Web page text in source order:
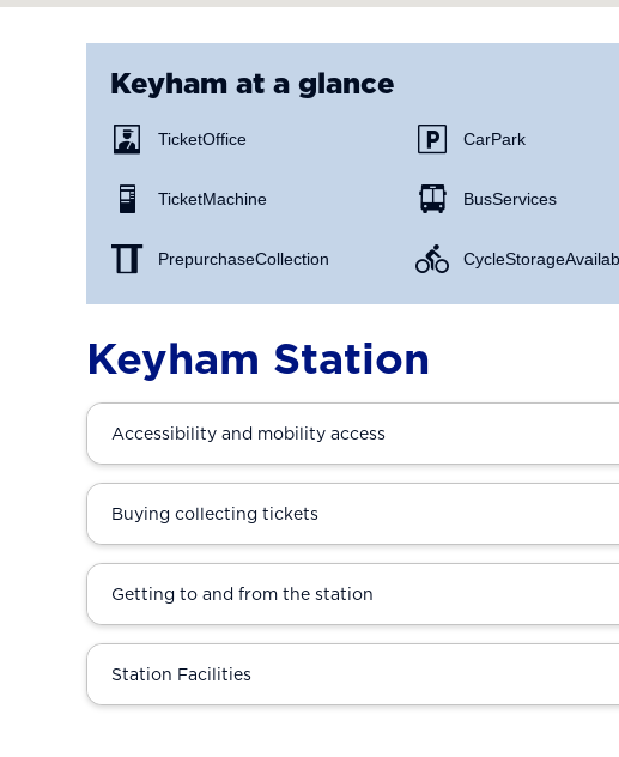
Keyham at a glance
Ticket Office
Ticket Machine
Prepurchase Collection
Car Park
Bus Services
Cycle Storage
Keyham Station
Accessibility and mobility access
Buying collecting tickets
Getting to and from the station
Station Facilities